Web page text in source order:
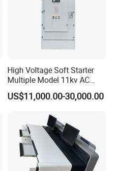
High Voltage Soft Starter
Multiple Model 11kv AC
Drive Synchronous Motors
US$11,000.00-30,000.00